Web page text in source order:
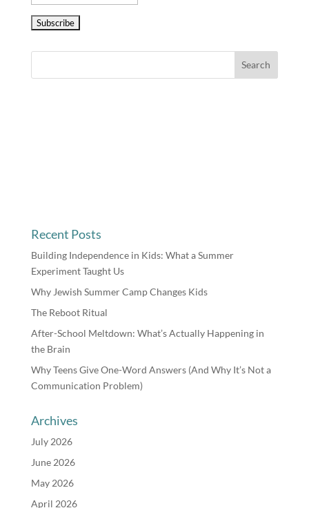
Recent Posts
Building Independence in Kids: What a Summer
Experiment Taught Us
Why Jewish Summer Camp Changes Kids
The Reboot Ritual
After-School Meltdown: What’s Actually Happening in
the Brain
Why Teens Give One-Word Answers (And Why It’s Not a
Communication Problem)
Archives
July 2026
June 2026
May 2026
April 2026